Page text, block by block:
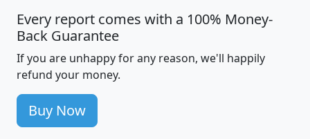
Every report comes with a 100% Money-
Back Guarantee
If you are unhappy for any reason, we'll happily
refund your money.
Buy Now